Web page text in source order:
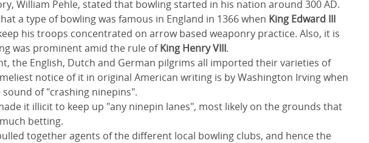
William Pehle, stated that bowling started in his nation around 300 AD.
a type of bowling was famous in England in 1366 when King Edward III
his troops concentrated on arrow based weaponry practice. Also, it is
was prominent amid the rule ofKing Henry VIII.
the English, Dutch and German pilgrims all imported their varieties of
notice of it in original American writing is by Washington Irving when
of "crashing ninepins".
it illicit to keep up "any ninepin lanes", most likely on the grounds that
betting.
together agents of the different local bowling clubs, and hence the